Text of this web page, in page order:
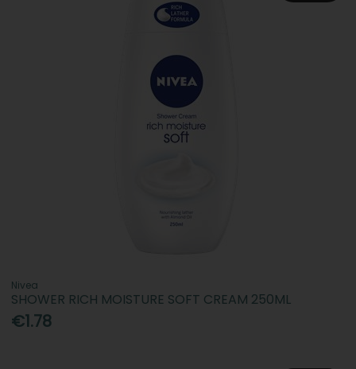
Nivea
SHOWER RICH MOISTURE SOFT CREAM 250ML
€1.78